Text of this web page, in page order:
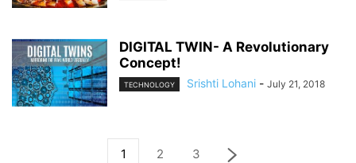
DIGITAL TWIN- A Revolutionary
Concept!
TECHNOLOGY Srishti Lohani - July 21, 2018
1 2 3